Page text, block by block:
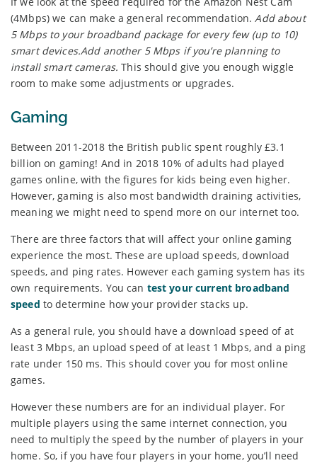
(4Mbps) we can make a general recommendation.Add about
5 Mbps to your broadband package for every few (up to 10)
smart devices.Add another 5 Mbps if you’re planning to
install smart cameras.This should give you enough wiggle
room to make some adjustments or upgrades.
Gaming
Between 2011-2018 the British public spent roughly £3.1
billion on gaming! And in 2018 10% of adults had played
games online, with the figures for kids being even higher.
However, gaming is also most bandwidth draining activities,
meaning we might need to spend more on our internet too.
There are three factors that will affect your online gaming
experience the most. These are upload speeds, download
speeds, and ping rates. However each gaming system has its
own requirements. You can test your current broadband
speed to determine how your provider stacks up.
As a general rule, you should have a download speed of at
least 3 Mbps, an upload speed of at least 1 Mbps, and a ping
rate under 150 ms. This should cover you for most online
games.
However these numbers are for an individual player. For
multiple players using the same internet connection, you
need to multiply the speed by the number of players in your
home. So, if you have four players in your home, you’ll need